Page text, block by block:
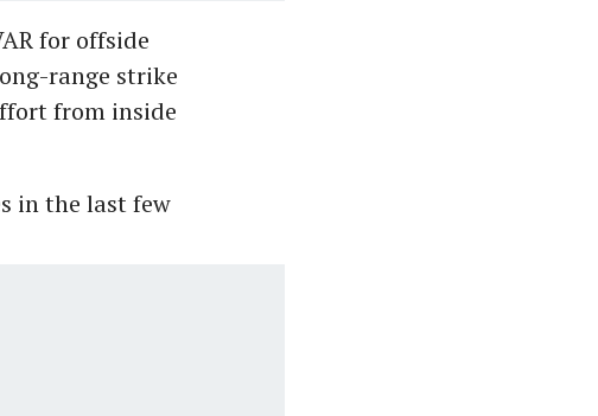
for offside
range strike
from inside
in the last few